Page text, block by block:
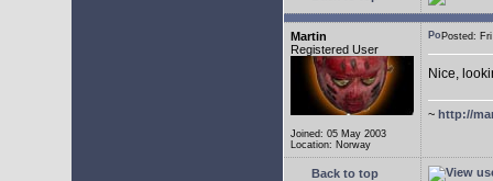
Martin
Registered User
Joined: 05 May 2003
Location: Norway
Posted:
Nice,
~ http://
Back to top